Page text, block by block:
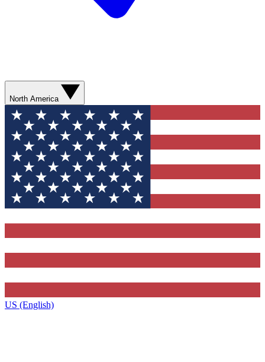
North America
US (English)